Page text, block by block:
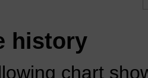
history
chart